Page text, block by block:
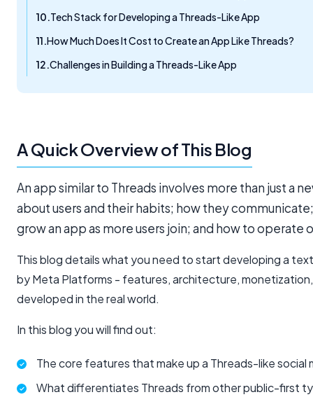
Tech Stack for Developing a Threads-Like App
How Much Does It Cost to Create an App Like Threads?
Challenges in Building a Threads-Like App
A Quick Overview of This Blog
An app similar to Threads involves more than just a
about users and their habits; how they
grow an app as more users join; and how to
This blog details what you need to start developing a
by Meta Platforms - features, architecture,
developed in the real world.
In this blog you will find out:
The core features that make up a Threads-like social
What differentiates Threads from other public-first